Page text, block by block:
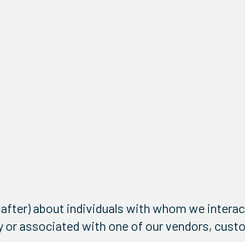
about individuals with whom we
associated with one of our vendors,